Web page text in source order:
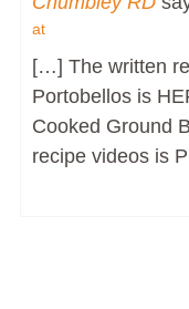
at
[…] The written
Portobellos is
Cooked Ground
recipe videos is